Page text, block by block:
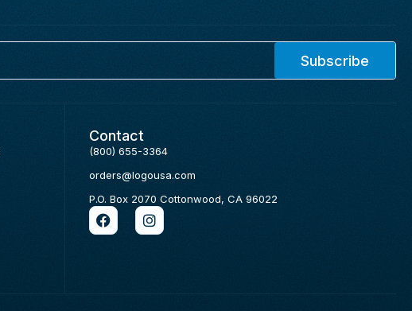
Subscribe
Contact
(800) 655-3364
orders@logousa.com
P.O. Box 2070 Cottonwood, CA 96022
F
a
c
I
n
s